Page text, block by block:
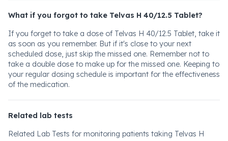
What if you forgot to take Telvas H 40/12.5 Tablet?
If you forget to take a dose of Telvas H 40/12.5 Tablet, take it
as soon as you remember. But if it's close to your next
scheduled dose, just skip the missed one. Remember not to
take a double dose to make up for the missed one. Keeping to
your regular dosing schedule is important for the effectiveness
of the medication.
Related lab tests
Related Lab Tests for monitoring patients taking Telvas H